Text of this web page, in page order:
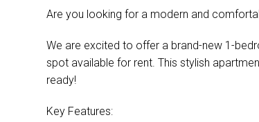
Are you looking for a modern and
We are excited to offer a brand-new 1-
spot available for rent. This stylish
ready!
Key Features: